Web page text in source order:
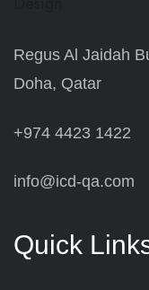
Regus Al Jaidah
Doha, Qatar
+974 4423 1422
info@icd-qa.com
Quick